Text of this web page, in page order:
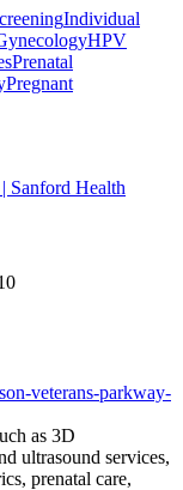
Individual
HPV
Prenatal
Pregnant
Sanford Health
veterans-parkway-
as 3D
ultrasound services,
prenatal care,